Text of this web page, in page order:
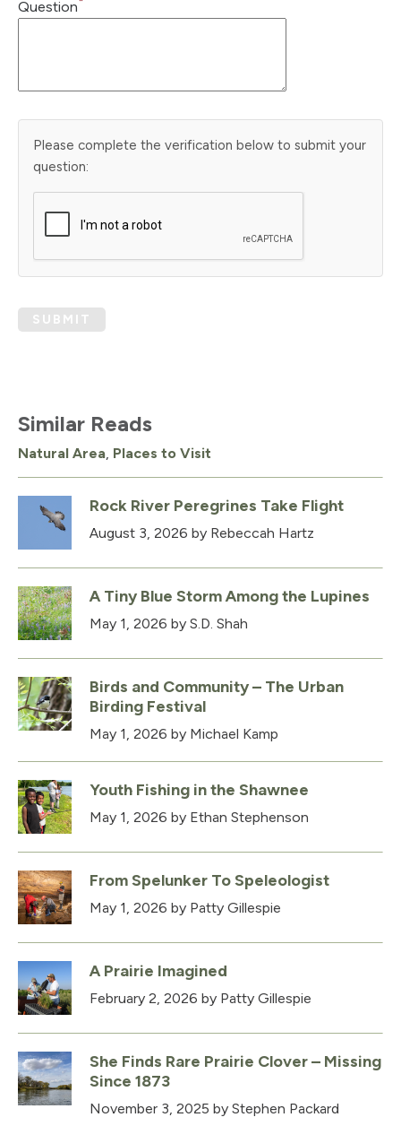
Question
Please complete the verification below to submit your
question:
SUBMIT
Similar Reads
Natural Area, Places to Visit
Rock River Peregrines Take Flight
August 3, 2026 by Rebeccah Hartz
A Tiny Blue Storm Among the Lupines
May 1, 2026 by S.D. Shah
Birds and Community – The Urban
Birding Festival
May 1, 2026 by Michael Kamp
Youth Fishing in the Shawnee
May 1, 2026 by Ethan Stephenson
From Spelunker To Speleologist
May 1, 2026 by Patty Gillespie
A Prairie Imagined
February 2, 2026 by Patty Gillespie
She Finds Rare Prairie Clover – Missing
Since 1873
November 3, 2025 by Stephen Packard